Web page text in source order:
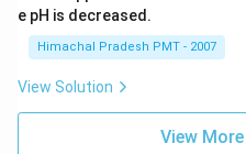
e pH is decreased.
Himachal Pradesh PMT - 2007
View Solution
View